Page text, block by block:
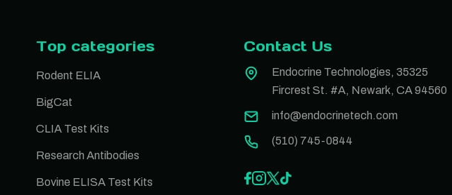
Top categories
Rodent ELIA
BigCat
CLIA Test Kits
Research Antibodies
Bovine ELISA Test Kits
Contact Us
Endocrine Technologies, 35325
Fircrest St. #A, Newark, CA 94560
info@endocrinetech.com
(510) 745-0844